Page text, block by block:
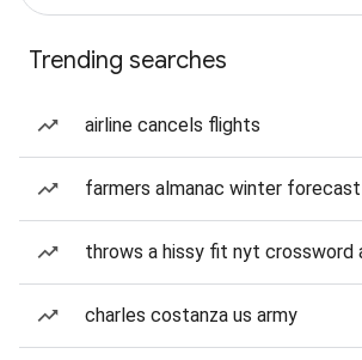
Trending searches
airline cancels flights
farmers almanac winter forecast
throws a hissy fit nyt crossword
charles costanza us army